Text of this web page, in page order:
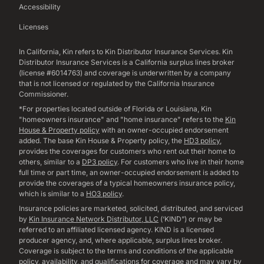
Accessibility
Licenses
In California, Kin refers to Kin Distributor Insurance Services. Kin
Distributor Insurance Services is a California surplus lines broker
(license #6014763) and coverage is underwritten by a company
that is not licensed or regulated by the California Insurance
Commissioner.
*For properties located outside of Florida or Louisiana, Kin
"homeowners insurance" and "home insurance" refers to the Kin
House & Property policy with an owner-occupied endorsement
added. The base Kin House & Property policy, the HD3 policy,
provides the coverages for customers who rent out their home to
others, similar to a DP3 policy. For customers who live in their home
full time or part time, an owner-occupied endorsement is added to
provide the coverages of a typical homeowners insurance policy,
which is similar to a HO3 policy.
Insurance policies are marketed, solicited, distributed, and serviced
by Kin Insurance Network Distributor, LLC (‘KIND”) or may be
referred to an affiliated licensed agency. KIND is a licensed
producer agency, and, where applicable, surplus lines broker.
Coverage is subject to the terms and conditions of the applicable
policy, availability, and qualifications for coverage and may vary by